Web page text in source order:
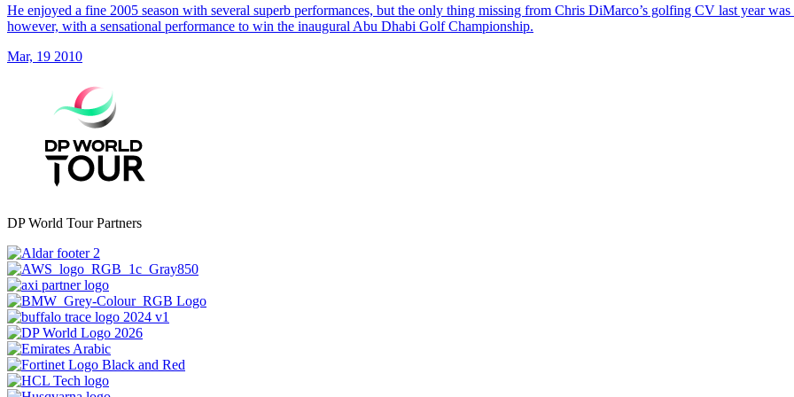
He enjoyed a fine 2005 season with several superb performances, but the only thing missing from Chris DiMarco’s golfing CV last year
however, with a sensational performance to win the inaugural Abu Dhabi Golf Championship.
Mar, 19 2010
DP World Tour Partners